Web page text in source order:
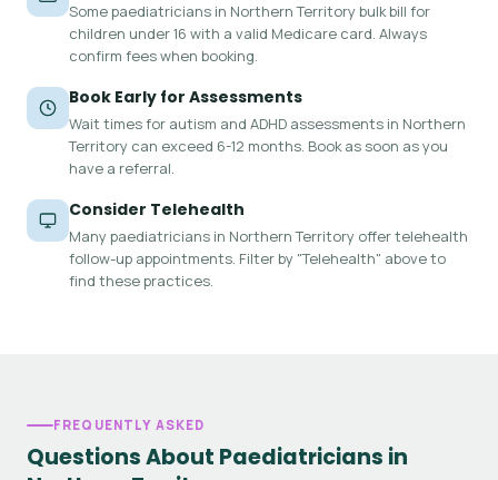
Some paediatricians in Northern Territory bulk bill for
children under 16 with a valid Medicare card. Always
confirm fees when booking.
Book Early for Assessments
Wait times for autism and ADHD assessments in Northern
Territory can exceed 6-12 months. Book as soon as you
have a referral.
Consider Telehealth
Many paediatricians in Northern Territory offer telehealth
follow-up appointments. Filter by "Telehealth" above to
find these practices.
FREQUENTLY ASKED
Questions About Paediatricians in